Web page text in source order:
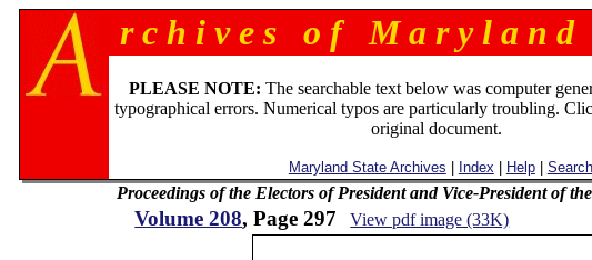
r c h i v e s o f M a r y l a n d
PLEASE NOTE: The searchable text below was computer
typographical errors. Numerical typos are particularly troubling.
original document.
Maryland State Archives Index Help| Search
Proceedings of the Electors of President and Vice-President of
Volume 208, Page 297 View pdf image (33K)